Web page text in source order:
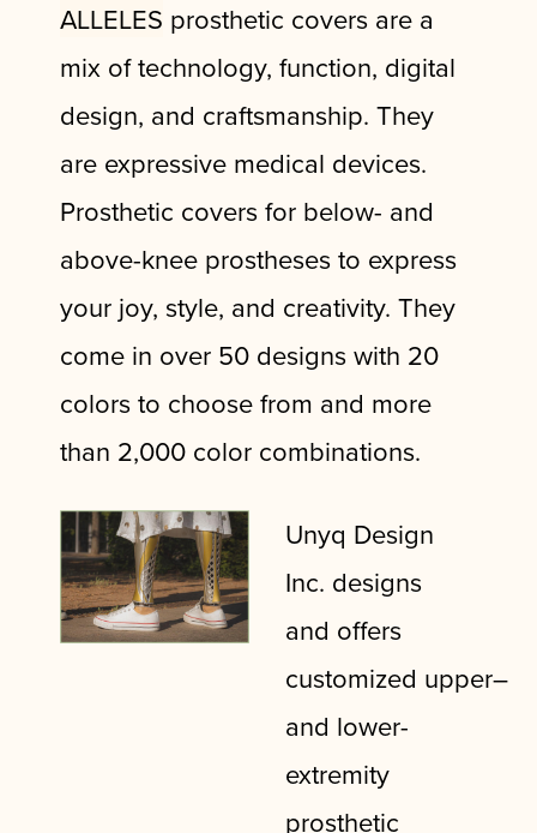
ALLELES prosthetic covers are a
mix of technology, function, digital
design, and craftsmanship. They
are expressive medical devices.
Prosthetic covers for below- and
above-knee prostheses to express
your joy, style, and creativity. They
come in over 50 designs with 20
colors to choose from and more
than 2,000 color combinations.
Unyq Design
Inc. designs
and offers
customized upper–
and lower-
extremity
prosthetic